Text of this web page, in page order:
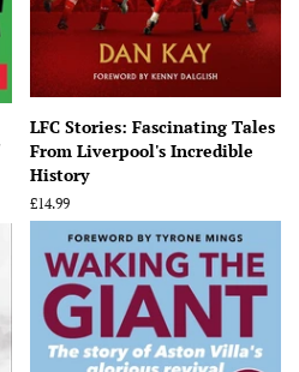
LFC Stories: Fascinating Tales
From Liverpool's Incredible
History
Regular
price
£14.99